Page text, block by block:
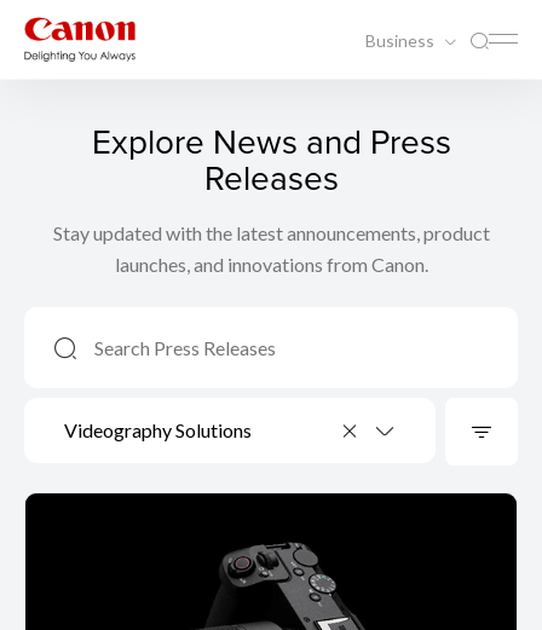
Business
Explore News and Press
Releases
Stay updated with the latest announcements, product
launches, and innovations from Canon.
Videography Solutions